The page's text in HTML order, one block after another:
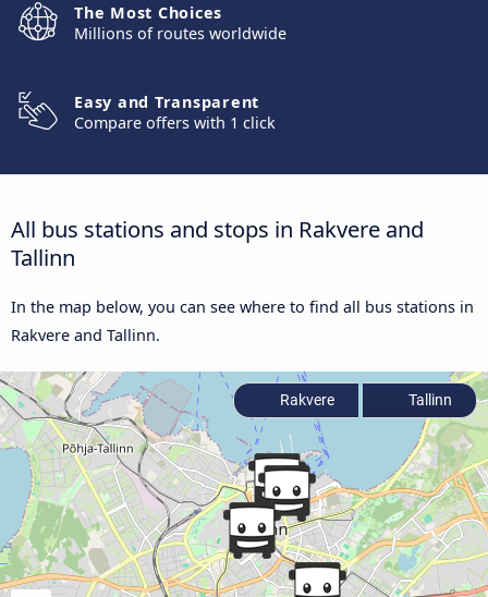
The Most Choices
Millions of routes worldwide
Easy and Transparent
Compare offers with 1 click
All bus stations and stops in Rakvere and
Tallinn
In the map below, you can see where to find all bus stations in
Rakvere and Tallinn.
Rakvere Tallinn